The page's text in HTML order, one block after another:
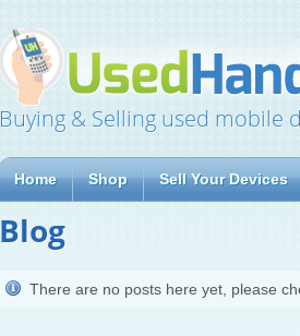
Buying & Selling used mobile
Home Shop Sell Your Devices
Blog
There are no posts here yet, please